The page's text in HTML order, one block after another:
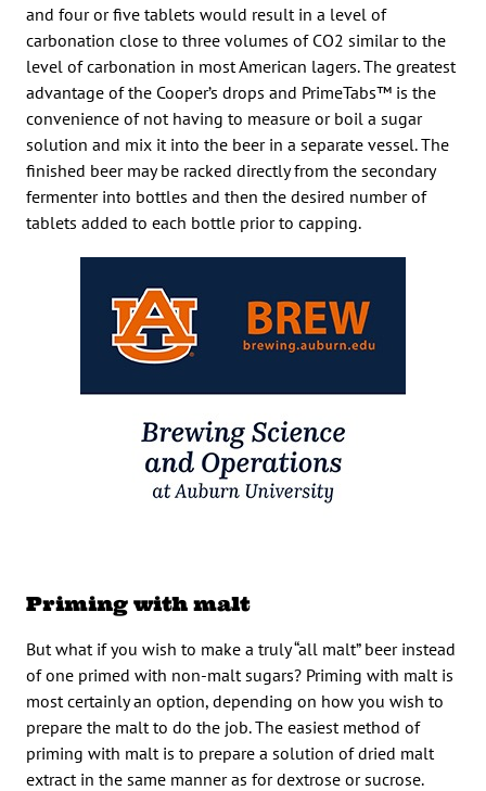
and four or five tablets would result in a level of
carbonation close to three volumes of CO2 similar to the
level of carbonation in most American lagers. The greatest
advantage of the Cooper’s drops and PrimeTabs™ is the
convenience of not having to measure or boil a sugar
solution and mix it into the beer in a separate vessel. The
finished beer may be racked directly from the secondary
fermenter into bottles and then the desired number of
tablets added to each bottle prior to capping.
Priming with malt
But what if you wish to make a truly “all malt” beer instead
of one primed with non-malt sugars? Priming with malt is
most certainly an option, depending on how you wish to
prepare the malt to do the job. The easiest method of
priming with malt is to prepare a solution of dried malt
extract in the same manner as for dextrose or sucrose.